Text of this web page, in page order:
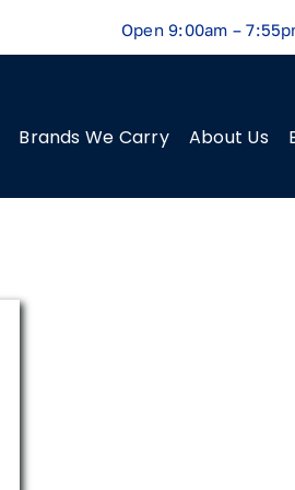
Open 9:00am –
Brands We Carry About Us